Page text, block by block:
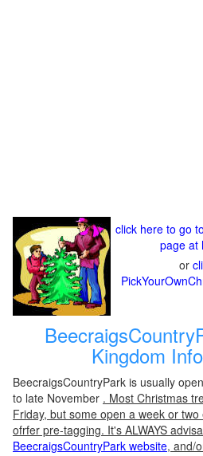
click here to go
page at
or
Kingdom
BeecraigsCountryPark is usually
to late November . Most Christmas
Friday, but some open a week or
ofrfer pre-tagging. It's ALWAYS
BeecraigsCountryPark website, and/